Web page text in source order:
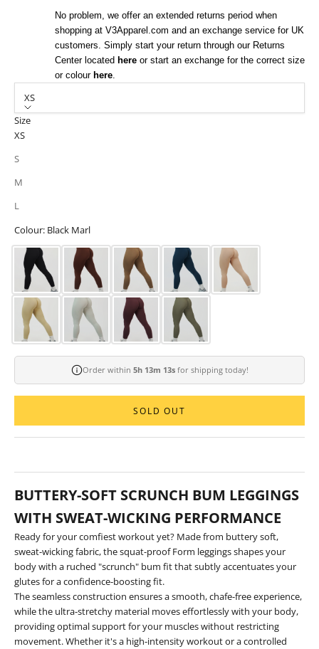
No problem, we offer an extended returns period when
shopping at V3Apparel.com and an exchange service for UK
customers. Simply start your return through our Returns
Center located here or start an exchange for the correct size
or colour here
XS
Size
XS
S
M
L
Colour: Black Marl
Order within 5h 13m 11sfor shipping today!
SOLD OUT
BUTTERY-SOFT SCRUNCH BUM LEGGINGS
WITH SWEAT-WICKING PERFORMANCE
Ready for your comfiest workout yet? Made from buttery soft,
sweat-wicking fabric, the squat-proof Form leggings shapes your
body with a ruched "scrunch" bum fit that subtly accentuates your
glutes for a confidence-boosting fit.
The seamless construction ensures a smooth, chafe-free experience,
while the ultra-stretchy material moves effortlessly with your body,
providing optimal support for your muscles without restricting
movement. Whether it's a high-intensity workout or a controlled